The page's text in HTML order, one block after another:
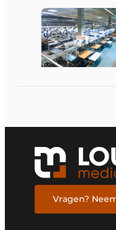
Vragen?